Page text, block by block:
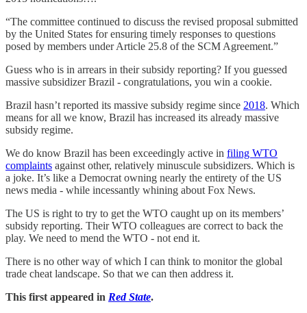
“The committee continued to discuss the revised proposal submitted
by the United States for ensuring timely responses to questions
posed by members under Article 25.8 of the SCM Agreement.”
Guess who is in arrears in their subsidy reporting? If you guessed
massive subsidizer Brazil - congratulations, you win a cookie.
Brazil hasn’t reported its massive subsidy regime since 2018. Which
means for all we know, Brazil has increased its already massive
subsidy regime.
We do know Brazil has been exceedingly active in filing WTO
complaints against other, relatively minuscule subsidizers. Which is
a joke. It’s like a Democrat owning nearly the entirety of the US
news media - while incessantly whining about Fox News.
The US is right to try to get the WTO caught up on its members’
subsidy reporting. Their WTO colleagues are correct to back the
play. We need to mend the WTO - not end it.
There is no other way of which I can think to monitor the global
trade cheat landscape. So that we can then address it.
This first appeared in Red State.